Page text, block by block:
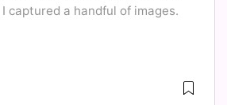
captured a handful of images.